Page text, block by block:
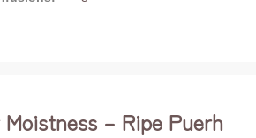
Moistness – Ripe Puerh